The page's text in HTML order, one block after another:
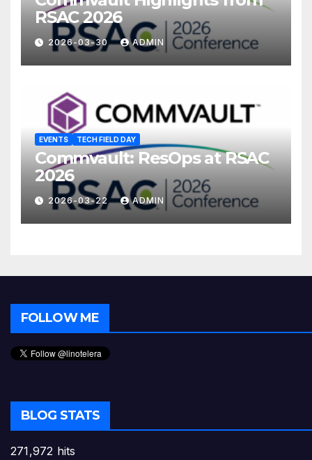
RSAC 2026
2026-03-30 ADMIN
EVENTS TECH FIELD DAY
Commvault: ResOps at RSAC
2026
2026-03-22 ADMIN
FOLLOW ME
BLOG STATS
271,972 hits